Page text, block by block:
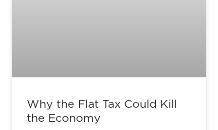
Why the Flat Tax Could Kill
the Economy